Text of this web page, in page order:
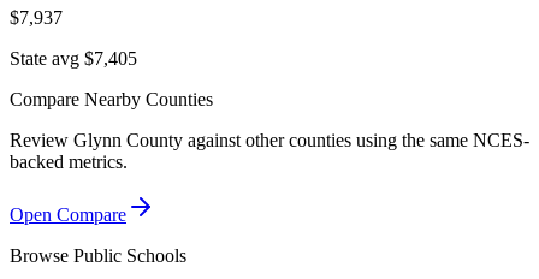
$7,937
State avg $7,405
Compare Nearby Counties
Review Glynn County against other counties using the same NCES-
backed metrics.
Open Compare
Browse Public Schools